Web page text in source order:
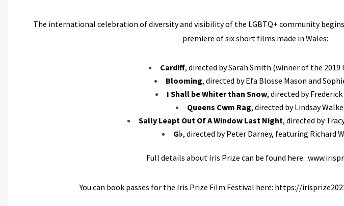
The international celebration of diversity and visibility of the LGBTQ+ community
premiere of six short films made in Wales:
Cardiff, directed by Sarah Smith (winner of the 2019
Blooming, directed by Efa Blosse Mason and
I Shall be Whiter than Snow, directed by
Queens Cwm Rag, directed by Lindsay
Sally Leapt Out Of A Window Last Night, directed by
G♭, directed by Peter Darney, featuring Richard
Full details about Iris Prize can be found here:
You can book passes for the Iris Prize Film Festival here: https://